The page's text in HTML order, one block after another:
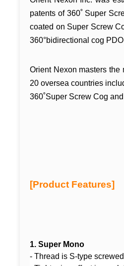
patents of 360˚ Super
coated on Super Screw
360°bidirectional cog
Orient Nexon masters
20 oversea countries
360˚Super Screw Cog
[Product Features]
1. Super Mono
- Thread is